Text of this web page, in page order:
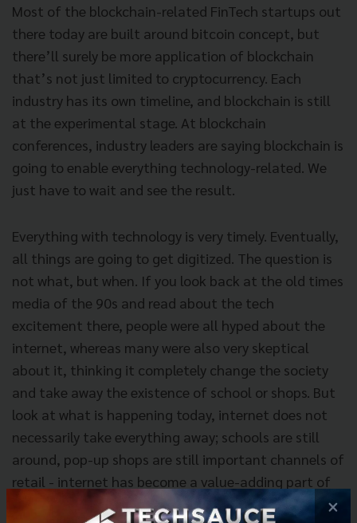
Most of the blockchain-related FinTech startups out
there today are built around bitcoin concept, but
there’ll surely be more application of blockchain
that’s not just limited to cryptocurrency. Each
industry has its own timeline, and blockchain is still
at the experimental stage. At blockchain
conferences, industry leaders are saying blockchain is
going to enable everything technology-related. We
just have to wait and see the result.
Everything with technology is very timely. Eventually,
all things are going to get digitized. The question is
not what, but when. If you look back at the old times
media of the 90s and read about the tech
excitement there, people were all hyped about the
internet, whereas many were also very skeptical
about it, thinking it completely change the society
and take away the existence of school or shops. But
look at what is happening today, internet does not
necessarily take everything away; schools are still
around, pop-up shops are still important channels of
retail - internet has become a value-adding part of
our lives. Same thing goes for blockchain.
×